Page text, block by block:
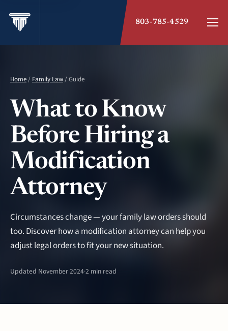
803-785-4529
Home/ Family Law/ Guide
What to Know
Before Hiring a
Modification
Attorney
Circumstances change — your family law orders should
too. Discover how a modification attorney can help you
adjust legal orders to fit your new situation.
Updated November 2024·2 min read